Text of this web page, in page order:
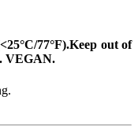
77°F).Keep out of
VEGAN.